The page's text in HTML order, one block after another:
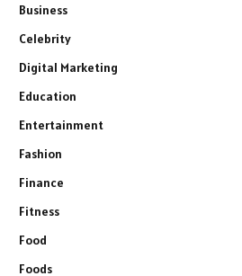
Business
Celebrity
Digital Marketing
Education
Entertainment
Fashion
Finance
Fitness
Food
Foods